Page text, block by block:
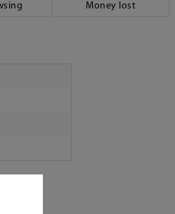
Money lost